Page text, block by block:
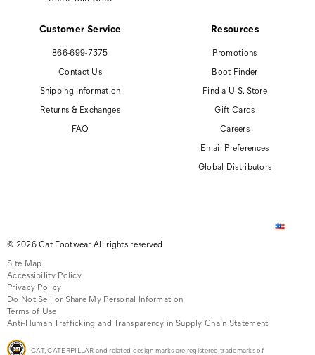
Customer Service
866-699-7375
Contact Us
Shipping Information
Returns & Exchanges
FAQ
Resources
Promotions
Boot Finder
Find a U.S. Store
Gift Cards
Careers
Email Preferences
Global Distributors
© 2026 Cat Footwear All rights reserved
Site Map
Accessibility Policy
Privacy Policy
Do Not Sell or Share My Personal Information
Terms of Use
Anti-Human Trafficking and Transparency in Supply Chain Statement
CAT, CATERPILLAR and related design marks are registered trademarks of